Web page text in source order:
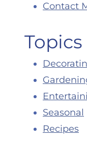
Contact
Topics
Seasonal
Recipes